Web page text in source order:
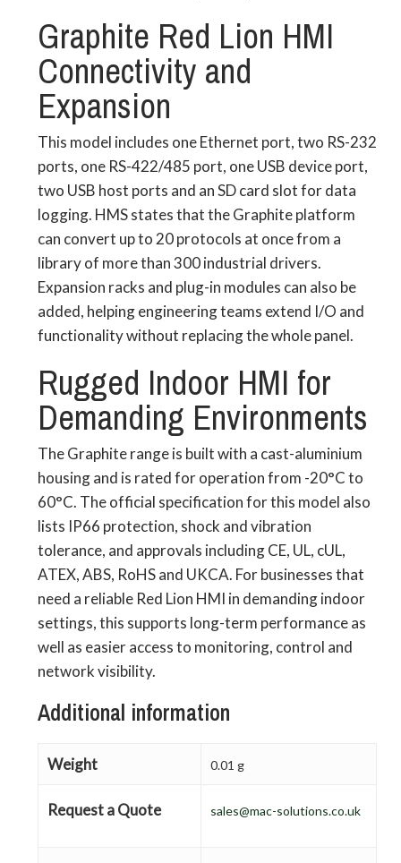
Graphite Red Lion HMI
Connectivity and
Expansion
This model includes one Ethernet port, two RS-232
ports, one RS-422/485 port, one USB device port,
two USB host ports and an SD card slot for data
logging. HMS states that the Graphite platform
can convert up to 20 protocols at once from a
library of more than 300 industrial drivers.
Expansion racks and plug-in modules can also be
added, helping engineering teams extend I/O and
functionality without replacing the whole panel.
Rugged Indoor HMI for
Demanding Environments
The Graphite range is built with a cast-aluminium
housing and is rated for operation from -20°C to
60°C. The official specification for this model also
lists IP66 protection, shock and vibration
tolerance, and approvals including CE, UL, cUL,
ATEX, ABS, RoHS and UKCA. For businesses that
need a reliable Red Lion HMI in demanding indoor
settings, this supports long-term performance as
well as easier access to monitoring, control and
network visibility.
Additional information
Weight 0.01 g
Request a Quote sales@mac-solutions.co.uk